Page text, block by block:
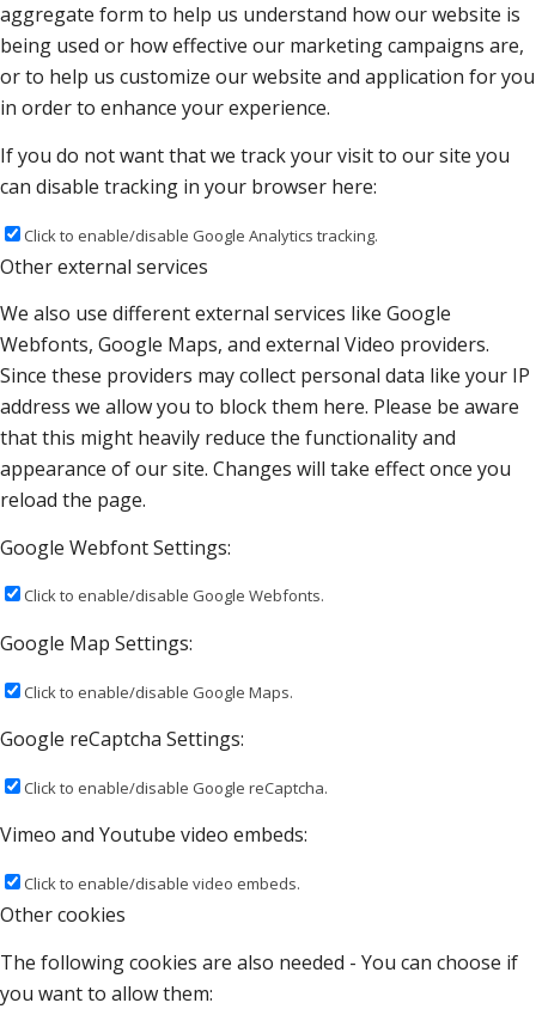
aggregate form to help us understand how our website is
being used or how effective our marketing campaigns are,
or to help us customize our website and application for you
in order to enhance your experience.
If you do not want that we track your visit to our site you
can disable tracking in your browser here:
Click to enable/disable Google Analytics tracking.
Other external services
We also use different external services like Google
Webfonts, Google Maps, and external Video providers.
Since these providers may collect personal data like your IP
address we allow you to block them here. Please be aware
that this might heavily reduce the functionality and
appearance of our site. Changes will take effect once you
reload the page.
Google Webfont Settings:
Click to enable/disable Google Webfonts.
Google Map Settings:
Click to enable/disable Google Maps.
Google reCaptcha Settings:
Click to enable/disable Google reCaptcha.
Vimeo and Youtube video embeds:
Click to enable/disable video embeds.
Other cookies
The following cookies are also needed - You can choose if
you want to allow them: